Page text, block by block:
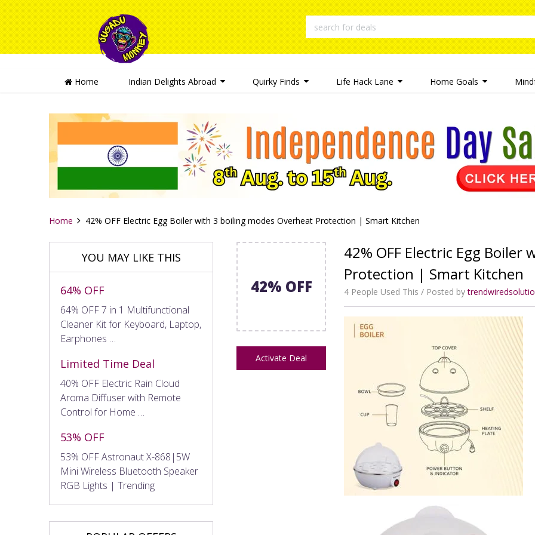
Home Indian Delights Abroad Quirky Finds Life Hack Lane Home Goals
Home 42% OFF Electric Egg Boiler with 3 boiling modes Overheat Protection | Smart Kitchen
42% OFF
Activate Deal
42% OFF Electric Egg
Protection | Smart Kitchen
4 People Used This Posted by
YOU MAY LIKE THIS
64% OFF
64% OFF 7 in 1 Multifunctional
Cleaner Kit for Keyboard, Laptop,
Earphones …
Limited Time Deal
40% OFF Electric Rain Cloud
Aroma Diffuser with Remote
Control for Home …
53% OFF
53% OFF Astronaut X-868|5W
Mini Wireless Bluetooth Speaker
RGB Lights | Trending